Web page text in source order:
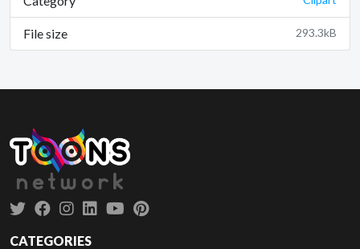
File size 293.3kB
CATEGORIES